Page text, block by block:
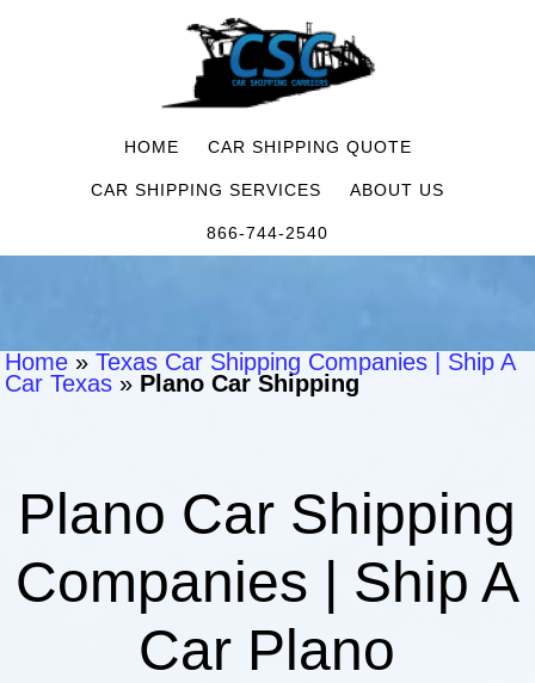
HOME CAR SHIPPING QUOTE
CAR SHIPPING SERVICES ABOUT US
866-744-2540
Home »Texas Car Shipping Companies | Ship A
Car Texas » Plano Car Shipping
Plano Car Shipping
Companies | Ship A
Car Plano